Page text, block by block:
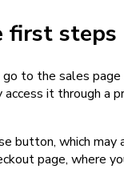
first steps
to the sales
it through a
button, which may
page, where